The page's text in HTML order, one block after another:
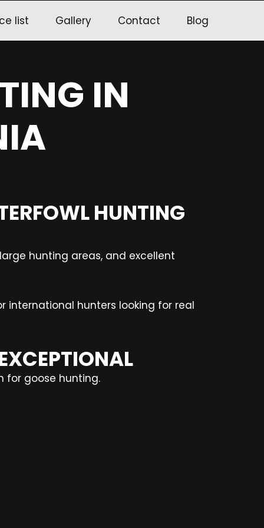
list Gallery Contact Blog
HUNTING
hunting areas, and excellent
international hunters looking for real
for goose hunting.
IN